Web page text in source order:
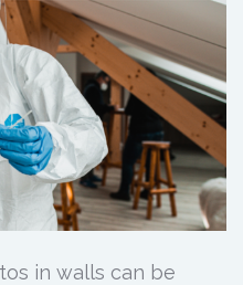
in walls can be